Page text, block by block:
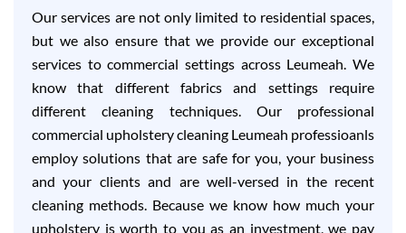
Our services are not only limited to residential spaces,
but we also ensure that we provide our exceptional
services to commercial settings across Leumeah. We
know that different fabrics and settings require
different cleaning techniques. Our professional
commercial upholstery cleaning Leumeah professioanls
employ solutions that are safe for you, your business
and your clients and are well-versed in the recent
cleaning methods. Because we know how much your
upholstery is worth to you as an investment, we pay